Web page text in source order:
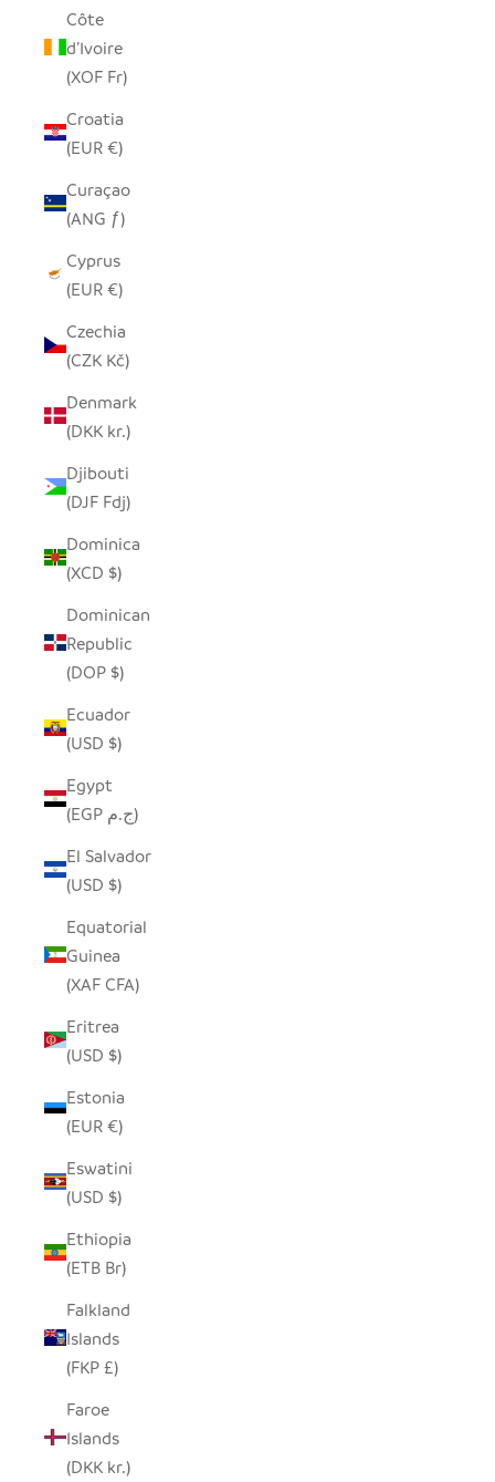
Côte
d’Ivoire
(XOF Fr)
Croatia
(EUR €)
Curaçao
(ANG ƒ)
Cyprus
(EUR €)
Czechia
(CZK Kč)
Denmark
(DKK kr.)
Djibouti
(DJF Fdj)
Dominica
(XCD $)
Dominican
Republic
(DOP $)
Ecuador
(USD $)
Egypt
(EGP ج.م)
El Salvador
(USD $)
Equatorial
Guinea
(XAF CFA)
Eritrea
(USD $)
Estonia
(EUR €)
Eswatini
(USD $)
Ethiopia
(ETB Br)
Falkland
Islands
(FKP £)
Faroe
Islands
(DKK kr.)